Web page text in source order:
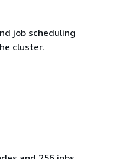
job scheduling
cluster.